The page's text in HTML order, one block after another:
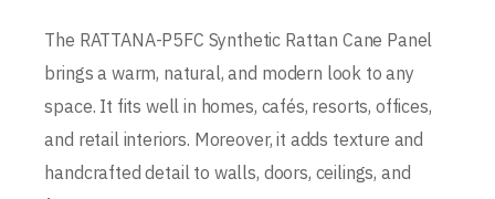
The RATTANA-P5FC Synthetic Rattan Cane Panel
brings a warm, natural, and modern look to any
space. It fits well in homes, cafés, resorts, offices,
and retail interiors. Moreover, it adds texture and
handcrafted detail to walls, doors, ceilings, and